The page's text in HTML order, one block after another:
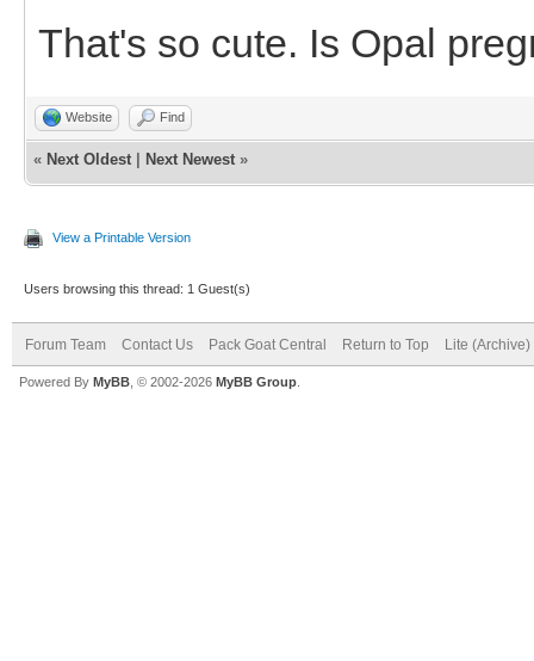
That's so cute. Is Opal
Website Find
« Next Oldest Next Newest »
View a Printable Version
Users browsing this thread: 1 Guest(s)
Forum Team Contact Us Pack Goat Central Return to Top Lite (Archive)
Powered By MyBB , © 2002-2026 MyBB Group